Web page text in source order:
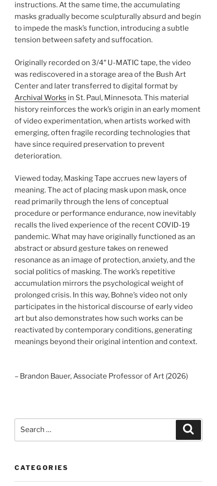
instructions. At the same time, the accumulating
masks gradually become sculpturally absurd and begin
to impede the mask’s function, introducing a subtle
tension between safety and suffocation.
Originally recorded on 3/4″ U-MATIC tape, the video
was rediscovered in a storage area of the Bush Art
Center and later transferred to digital format by
Archival Works in St. Paul, Minnesota. This material
history reinforces the work’s origin in an early moment
of video experimentation, when artists worked with
emerging, often fragile recording technologies that
have since required preservation to prevent
deterioration.
Viewed today, Masking Tape accrues new layers of
meaning. The act of placing mask upon mask, once
read primarily through the lens of conceptual
procedure or performance endurance, now inevitably
recalls the lived experience of the recent COVID-19
pandemic. What may have originally functioned as an
abstract or absurd gesture takes on renewed
resonance as an image of protection, anxiety, and the
social politics of masking. The work’s repetitive
accumulation mirrors the psychological weight of
prolonged crisis. In this way, Bohne’s video not only
participates in the historical discourse of early video
art but also demonstrates how such works can be
reactivated by contemporary conditions, generating
meanings beyond their original intention and context.
– Brandon Bauer, Associate Professor of Art (2026)
CATEGORIES